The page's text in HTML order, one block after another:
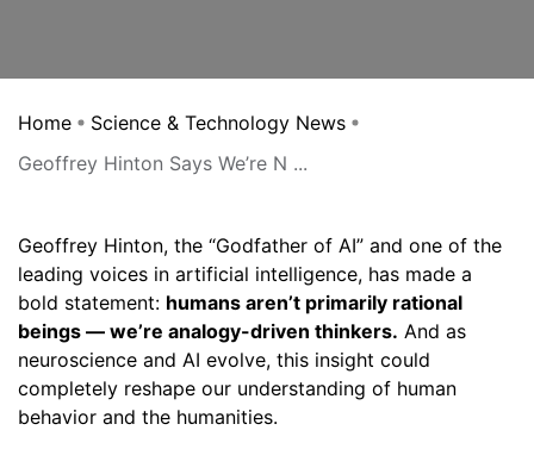
Home
Science & Technology News
Geoffrey Hinton Says We’re N ...
Geoffrey Hinton, the “Godfather of AI” and one of the
leading voices in artificial intelligence, has made a
bold statement: humans aren’t primarily rational
beings — we’re analogy-driven thinkers. And as
neuroscience and AI evolve, this insight could
completely reshape our understanding of human
behavior and the humanities.